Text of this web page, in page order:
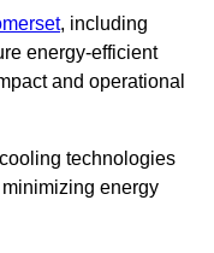
, including
energy-efficient
and operational
technologies
energy